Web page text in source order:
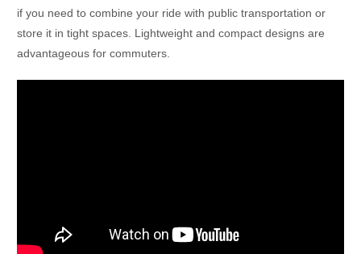
if you need to combine your ride with public transportation or
store it in tight spaces. Lightweight and compact designs are
advantageous for commuters.